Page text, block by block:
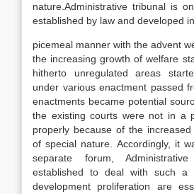
nature.Administrative tribunal is
established by law and developed
picemeal manner with the advent
the increasing growth of welfare
hitherto unregulated areas
under various enactment passed
enactments became potential
the existing courts were not in a
properly because of the
of special nature. Accordingly, it
separate forum,
established to deal with such a
development proliferation are